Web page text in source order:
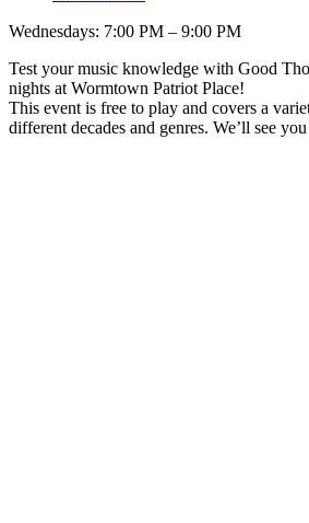
Wednesdays: 7:00 PM – 9:00 PM
Test your music knowledge with Good
nights at Wormtown Patriot Place!
This event is free to play and covers a
different decades and genres. We’ll see